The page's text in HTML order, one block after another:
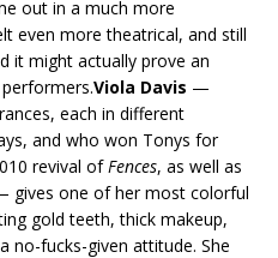
out in a much more
even more theatrical, and still
it might actually prove an
Viola Davis —
each in different
and who won Tonys for
revival ofFences, as well as
gives one of her most colorful
gold teeth, thick makeup,
no-fucks-given attitude. She